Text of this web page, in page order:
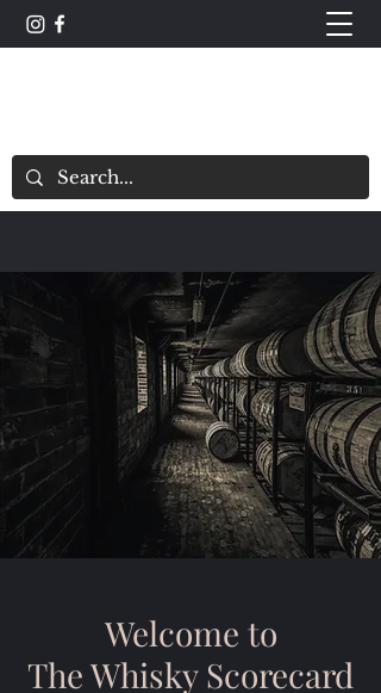
Welcome to
The Whisky Scorecard